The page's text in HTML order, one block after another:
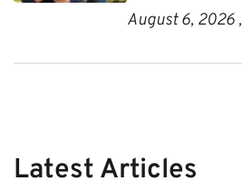
August 6, 2026 ,
Latest Articles